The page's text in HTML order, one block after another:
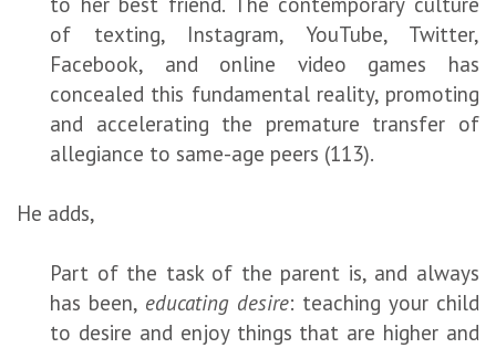
of texting, Instagram, YouTube, Twitter,
Facebook, and online video games has
concealed this fundamental reality, promoting
and accelerating the premature transfer of
allegiance to same-age peers (113).
He adds,
Part of the task of the parent is, and always
has been, educating desire: teaching your child
to desire and enjoy things that are higher and